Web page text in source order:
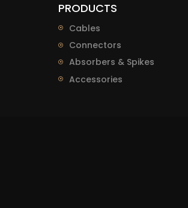
PRODUCTS
Cables
Connectors
Absorbers & Spikes
Accessories